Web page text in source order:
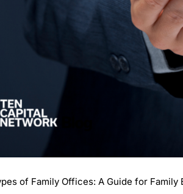
of Family Offices: A Guide for Family